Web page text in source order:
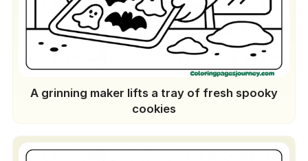
A grinning maker lifts a tray of fresh spooky
cookies